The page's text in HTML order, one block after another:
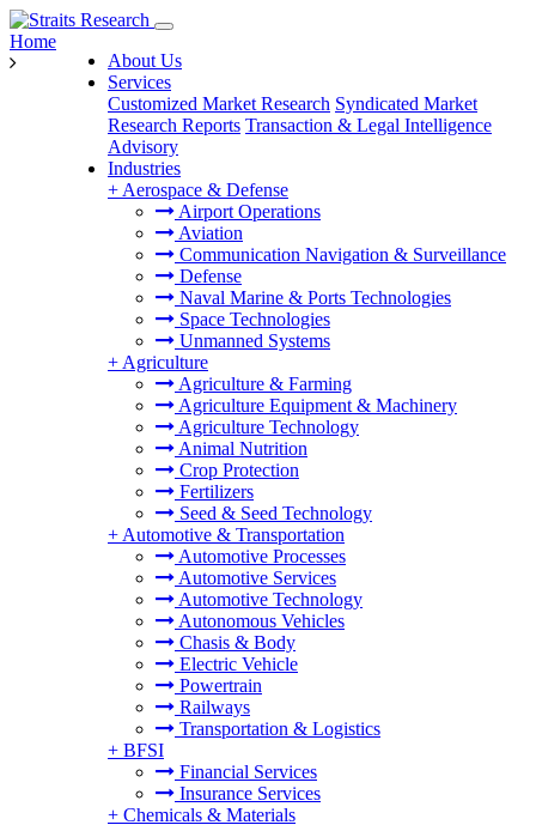
About Us
Services
Customized Market Research Syndicated Market
Research Reports Transaction & Legal Intelligence
Advisory
Industries
+ Aerospace & Defense
Airport Operations
Aviation
Communication Navigation & Surveillance
Defense
Naval Marine & Ports Technologies
Space Technologies
Unmanned Systems
+ Agriculture
Agriculture & Farming
Agriculture Equipment & Machinery
Agriculture Technology
Animal Nutrition
Crop Protection
Fertilizers
Seed & Seed Technology
+ Automotive & Transportation
Automotive Processes
Automotive Services
Automotive Technology
Autonomous Vehicles
Chasis & Body
Electric Vehicle
Powertrain
Railways
Transportation & Logistics
+ BFSI
Financial Services
Insurance Services
+ Chemicals & Materials
Home